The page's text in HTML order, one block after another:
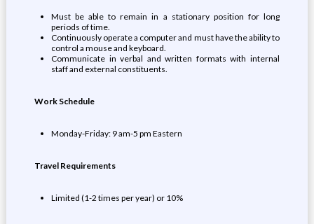
Must be able to remain in a stationary position for long
periods of time.
Continuously operate a computer and must have the ability to
control a mouse and keyboard.
Communicate in verbal and written formats with internal
staff and external constituents.
Work Schedule
Monday-Friday: 9 am-5 pm Eastern
Travel Requirements
Limited (1-2 times per year) or 10%